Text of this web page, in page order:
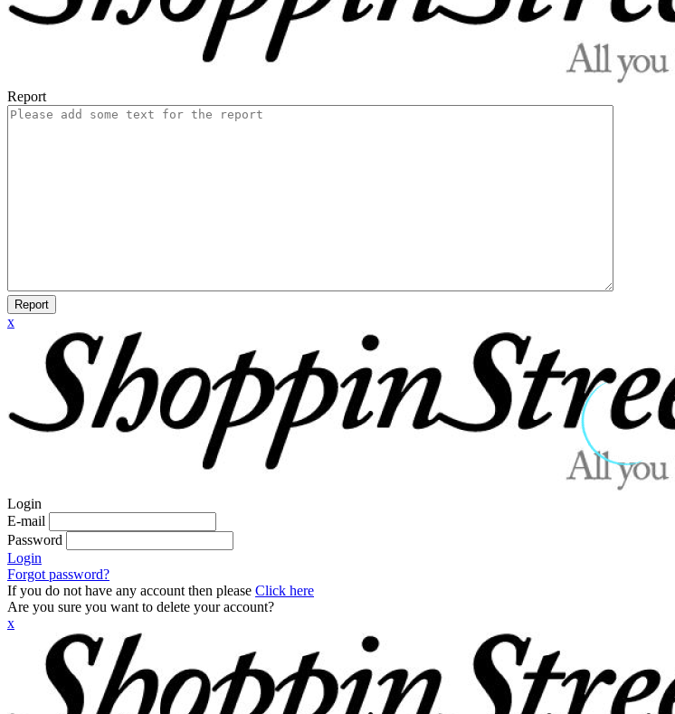
Report
Report
x
Login
E-mail
Password
Login
Forgot password?
If you do not have any account then please Click here
Are you sure you want to delete your account?
x